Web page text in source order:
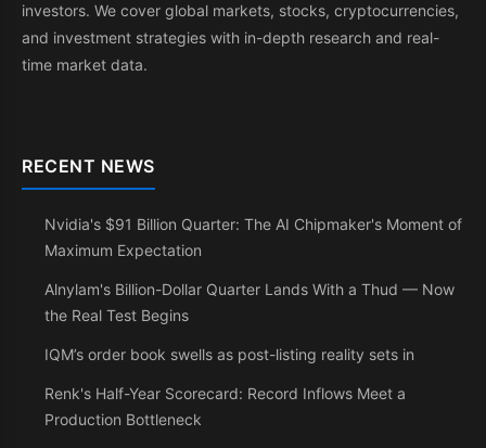
investors. We cover global markets, stocks, cryptocurrencies,
and investment strategies with in-depth research and real-
time market data.
RECENT NEWS
Nvidia's $91 Billion Quarter: The AI Chipmaker's Moment of
Maximum Expectation
Alnylam's Billion-Dollar Quarter Lands With a Thud — Now
the Real Test Begins
IQM’s order book swells as post-listing reality sets in
Renk's Half-Year Scorecard: Record Inflows Meet a
Production Bottleneck